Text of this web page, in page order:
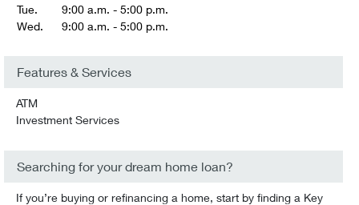
Tue.
9:00 a.m. - 5:00 p.m.
Wed.
9:00 a.m. - 5:00 p.m.
Features & Services
ATM
Investment Services
Searching for your dream home loan?
If you’re buying or refinancing a home, start by finding a Key